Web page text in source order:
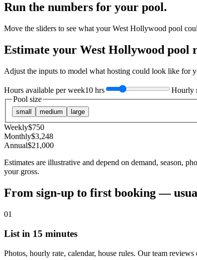
Run the numbers for your pool.
Move the sliders to see what yourWest Hollywood pool
Estimate your West Hollywood pool
Adjust the inputs to model what hosting could look like for
Hours available per week10 hrs Hourly
Pool size
small medium large
Weekly$750
Monthly$3,248
Annual$21,000
Estimates are illustrative and depend on demand, season,
your gross.
From sign-up to first booking —
01
List in 15 minutes
Photos, hourly rate, calendar, house rules. Our team